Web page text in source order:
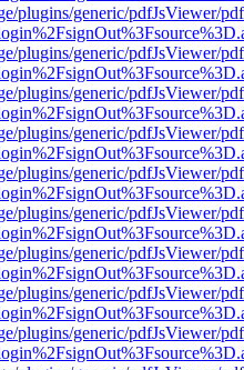
plugins/generic/pdfJsViewer/
plugins/generic/pdfJsViewer/
plugins/generic/pdfJsViewer/
plugins/generic/pdfJsViewer/
plugins/generic/pdfJsViewer/
plugins/generic/pdfJsViewer/
plugins/generic/pdfJsViewer/
plugins/generic/pdfJsViewer/
plugins/generic/pdfJsViewer/